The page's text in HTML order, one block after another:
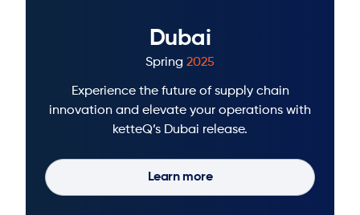
Dubai
Spring 2025
Experience the future of supply chain
innovation and elevate your operations with
ketteQ’s Dubai release.
Learn more